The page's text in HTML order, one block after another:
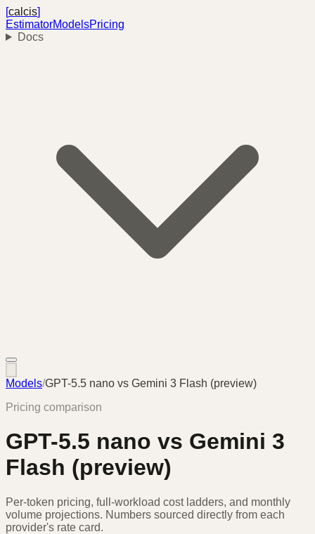
[calcis]
EstimatorModelsPricing
Docs
Models/GPT-5.5 nano vs Gemini 3 Flash (preview)
Pricing comparison
GPT-5.5 nano vs Gemini 3
Flash (preview)
Per-token pricing, full-workload cost ladders, and monthly
volume projections. Numbers sourced directly from each
provider's rate card.